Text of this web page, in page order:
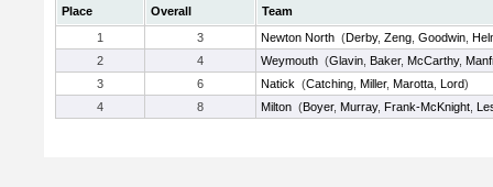
Place Overall
Team
1
3 Newton North (Derby, Zeng Goodwin
2
4 Weymouth (Glavin Baker, McCarthy,
3
6 Natick (Catching Miller, Marotta Lord)
4
8 Milton (Boyer, Murray, Frank-McKnight